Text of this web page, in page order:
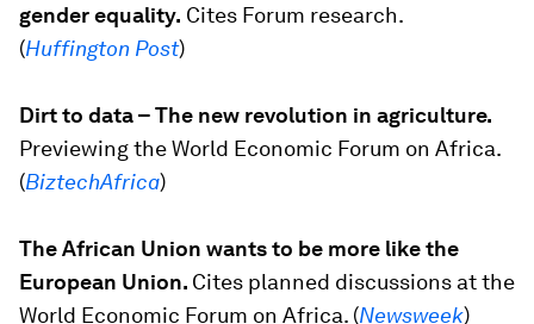
gender equality. Cites Forum research.
(Huffington Post)
Dirt to data – The new revolution in agriculture.
Previewing the World Economic Forum on Africa.
(BiztechAfrica)
The African Union wants to be more like the
European Union. Cites planned discussions at the
World Economic Forum on Africa. (Newsweek)